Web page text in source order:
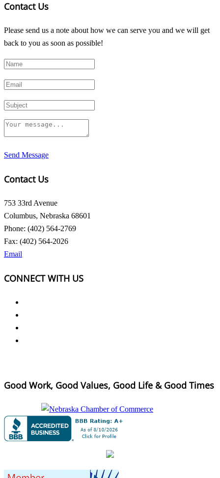
Contact Us
Please send us a note about how we can serve you and we will get
back to you as soon as possible!
Send Message
Contact Us
753 33rd Avenue
Columbus, Nebraska 68601
Phone: (402) 564-2769
Fax: (402) 564-2026
Email
CONNECT WITH US
Good Work, Good Values, Good Life & Good Times